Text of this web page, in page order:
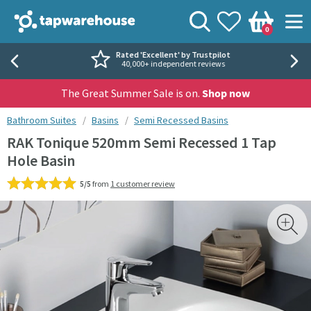
Tap Warehouse
View your
Wishlist
Basket
0
Search
Rated 'Excellent' by Trustpilot
40,000+ independent reviews
The Great Summer Sale is on. Shop now
You are here:
Bathroom Suites Basins Semi Recessed Basins
RAK Tonique 520mm Semi Recessed 1 Tap
Hole Basin
5/5 from 1 customer review
Skip over gallery to content